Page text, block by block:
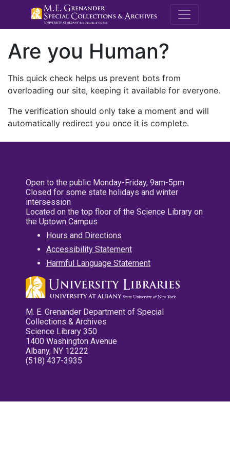
M.E.
Are you Human?
This quick check helps us prevent bots from
overloading our site, keeping it available for everyone.
The verification should only take a moment and will
automatically redirect you once it is complete.
Open to the public Monday-Friday, 9am-5pm
Closed for some state holidays and winter
intersession
Located on the top floor of the Science Library on
the Uptown Campus
Hours and Directions
Accessibility Statement
Harmful Language Statement
M. E. Grenander Department of Special
Collections & Archives
Science Library 350
1400 Washington Avenue
Albany, NY 12222
(518) 437-3935